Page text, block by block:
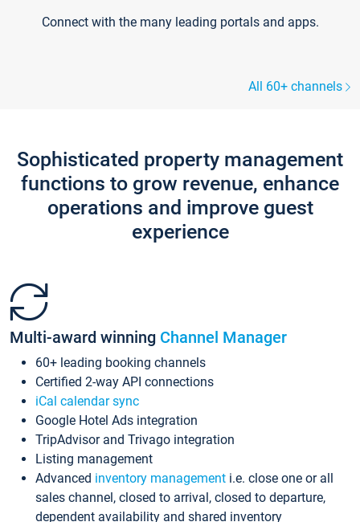
Connect with the many leading portals and apps.
All 60+ channels
Sophisticated property management
functions to grow revenue, enhance
operations and improve guest
experience
Multi-award winning Channel Manager
60+ leading booking channels
Certified 2-way API connections
iCal calendar sync
Google Hotel Ads integration
TripAdvisor and Trivago integration
Listing management
Advanced inventory management i.e. close one or all
sales channel, closed to arrival, closed to departure,
dependent availability and shared inventory